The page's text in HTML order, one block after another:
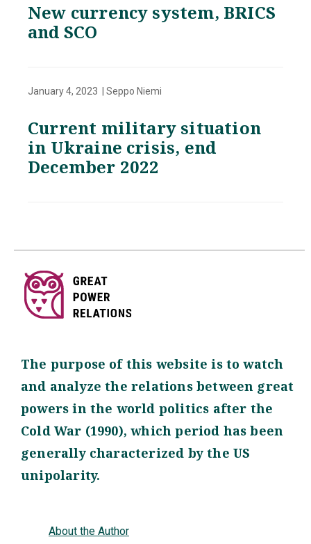
New currency system, BRICS
and SCO
January 4, 2023 | Seppo Niemi
Current military situation
in Ukraine crisis, end
December 2022
The purpose of this website is to watch
and analyze the relations between great
powers in the world politics after the
Cold War (1990), which period has been
generally characterized by the US
unipolarity.
About the Author